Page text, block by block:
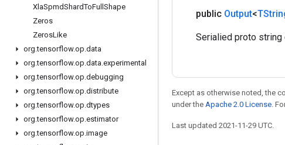
XlaSpmdShardToFull Shape
Zeros
ZerosLike
org.tensorflow.op.data
org.tensorflow.op.data.experimental
org.tensorflow.op.debugging
org.tensorflow.op.distribute
org.tensorflow.op.dtypes
org.tensorflow.op.estimator
org.tensorflow.op.image
public Output<
Serialied proto string
Except as otherwise noted, the
under the Apache 2.0 License.
Last updated 2021-11-29 UTC.